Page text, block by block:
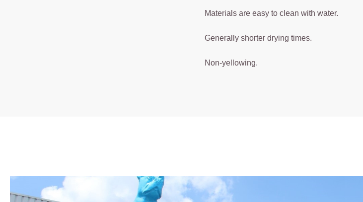
Materials are easy to clean with water.
Generally shorter drying times.
Non-yellowing.